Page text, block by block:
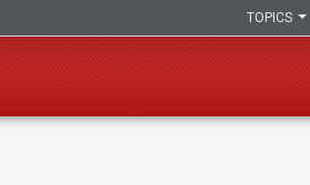
TOPICS